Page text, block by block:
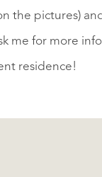
the pictures)
me for more
residence!